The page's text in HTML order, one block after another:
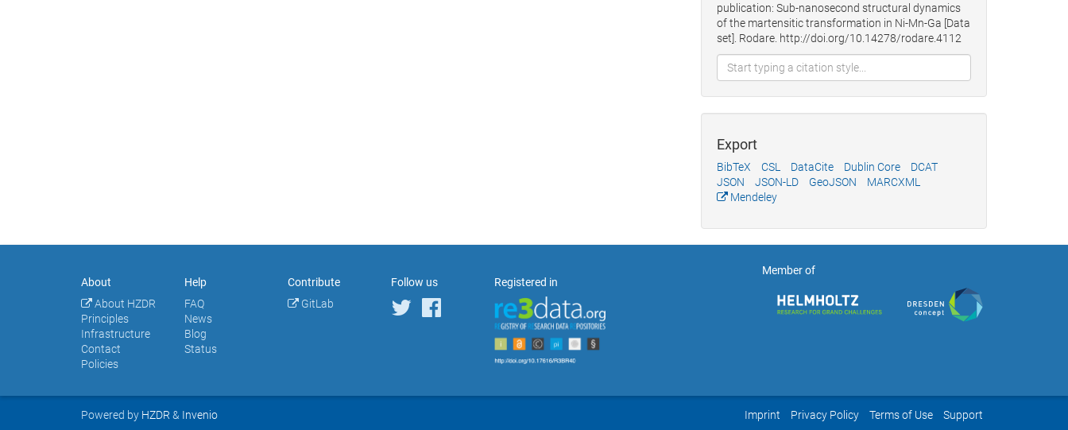
publication: Sub-nanosecond structural dynamics
of the martensitic transformation in Ni-Mn-Ga [Data
set]. Rodare. http://doi.org/10.14278/rodare.4112
Export
BibTeX CSL DataCite Dublin Core
DCAT
JSON
JSON-LD GeoJSON
MARCXML
Mendeley
About
About HZDR
Principles
Infrastructure
Contact
Policies
Help
FAQ
News
Blog
Status
Contribute
GitLab
Follow us Registered in
Member of
Imprint Privacy Policy Terms of Use Support
Powered by HZDR & Invenio